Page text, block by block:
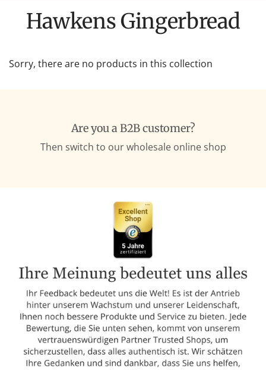
Hawkens Gingerbread
Sorry, there are no products in this collection
Are you a B2B customer?
Then switch to our wholesale online shop